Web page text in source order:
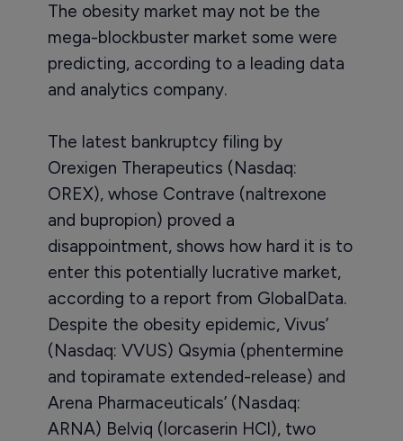
The obesity market may not be the
mega-blockbuster market some were
predicting, according to a leading data
and analytics company.
The latest bankruptcy filing by
Orexigen Therapeutics (Nasdaq:
OREX), whose Contrave (naltrexone
and bupropion) proved a
disappointment, shows how hard it is to
enter this potentially lucrative market,
according to a report from GlobalData.
Despite the obesity epidemic, Vivus’
(Nasdaq: VVUS) Qsymia (phentermine
and topiramate extended-release) and
Arena Pharmaceuticals’ (Nasdaq:
ARNA) Belviq (lorcaserin HCl), two